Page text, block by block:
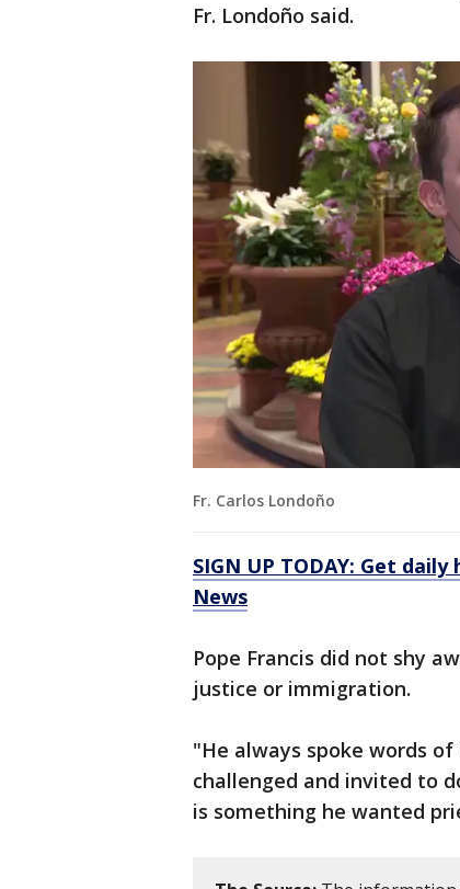
Fr. Londoño said.
Fr. Carlos Londoño
SIGN UP TODAY: Get
News
Pope Francis did not shy
justice or immigration.
"He always spoke words
challenged and invited to
is something he wanted